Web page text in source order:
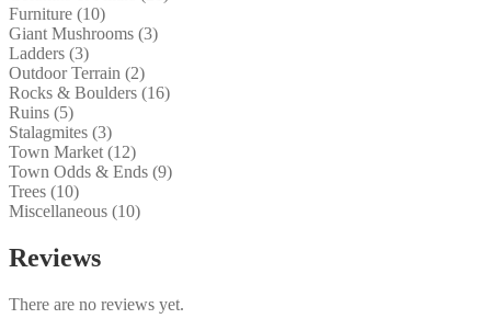
Furniture (10)
Giant Mushrooms (3)
Ladders (3)
Outdoor Terrain (2)
Rocks & Boulders (16)
Ruins (5)
Stalagmites (3)
Town Market (12)
Town Odds & Ends (9)
Trees (10)
Miscellaneous (10)
Reviews
There are no reviews yet.